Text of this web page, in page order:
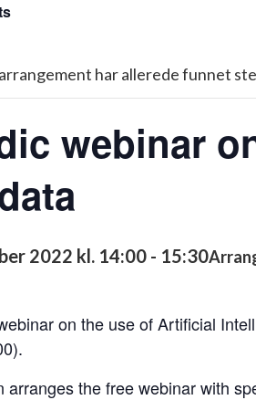
har allerede funnet
webinar
2022 kl. 14:00 - 15:30
on the use of Artificial
arranges the free webinar with